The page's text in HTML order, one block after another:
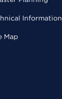
Information
Map